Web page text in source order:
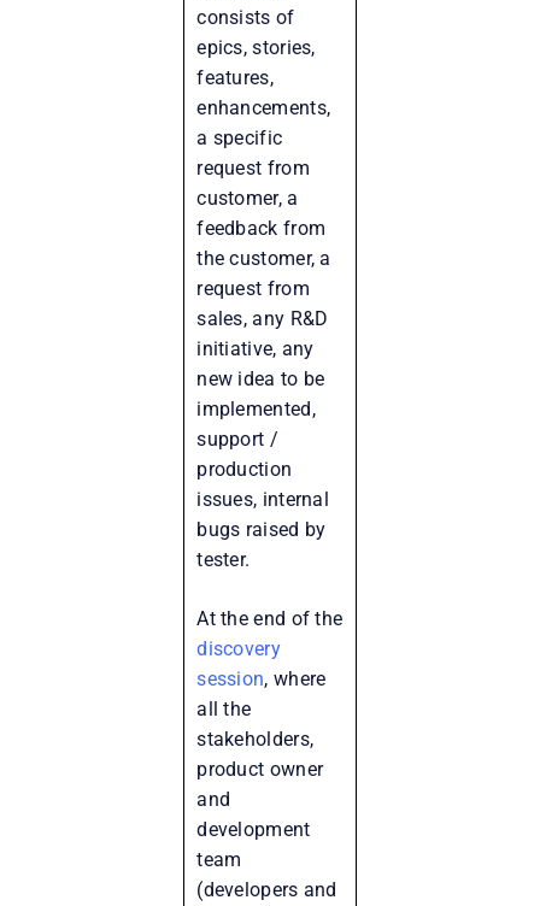
consists of
epics, stories,
features,
enhancements,
a specific
request from
customer, a
feedback from
the customer, a
request from
sales, any R&D
initiative, any
new idea to be
implemented,
support /
production
issues, internal
bugs raised by
tester.
At the end of the
discovery
session, where
all the
stakeholders,
product owner
and
development
team
(developers and